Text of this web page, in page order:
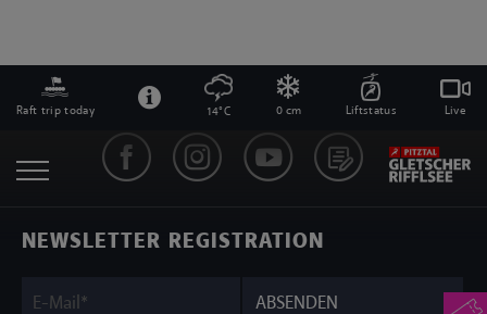
Raft trip today 14°C 0 cm Liftstatus Live
NEWSLETTER REGISTRATION
ABSENDEN